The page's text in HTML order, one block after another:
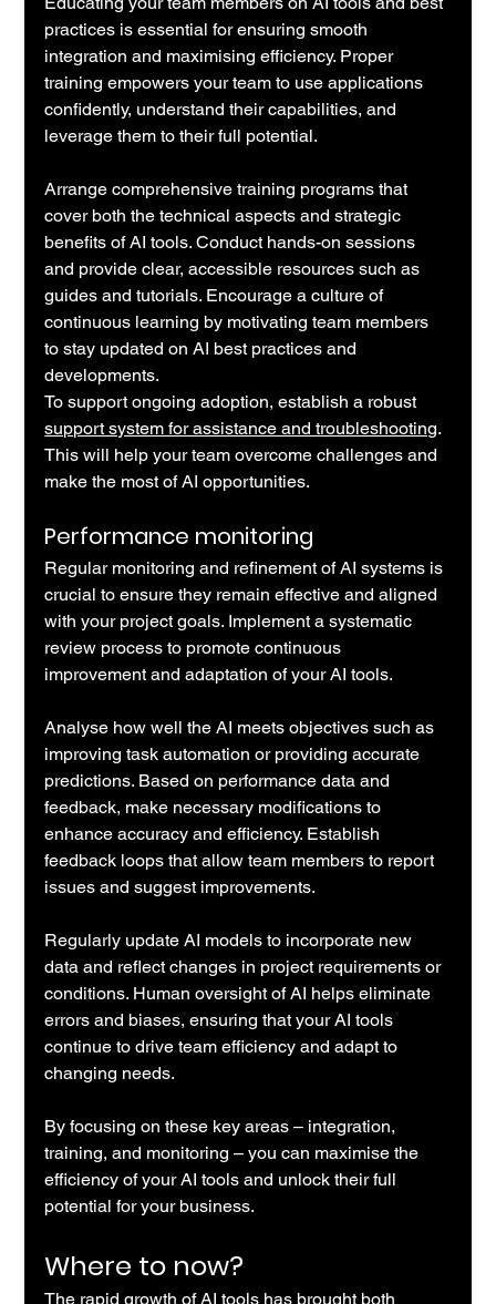
practices is essential for ensuring smooth
integration and maximising efficiency. Proper
training empowers your team to use applications
confidently, understand their capabilities, and
leverage them to their full potential.
Arrange comprehensive training programs that
cover both the technical aspects and strategic
benefits of AI tools. Conduct hands-on sessions
and provide clear, accessible resources such as
guides and tutorials. Encourage a culture of
continuous learning by motivating team members
to stay updated on AI best practices and
developments.
To support ongoing adoption, establish a robust
support system for assistance and troubleshooting.
This will help your team overcome challenges and
make the most of AI opportunities.
Performance monitoring
Regular monitoring and refinement of AI systems is
crucial to ensure they remain effective and aligned
with your project goals. Implement a systematic
review process to promote continuous
improvement and adaptation of your AI tools.
Analyse how well the AI meets objectives such as
improving task automation or providing accurate
predictions. Based on performance data and
feedback, make necessary modifications to
enhance accuracy and efficiency. Establish
feedback loops that allow team members to report
issues and suggest improvements.
Regularly update AI models to incorporate new
data and reflect changes in project requirements or
conditions. Human oversight of AI helps eliminate
errors and biases, ensuring that your AI tools
continue to drive team efficiency and adapt to
changing needs.
By focusing on these key areas – integration,
training, and monitoring – you can maximise the
efficiency of your AI tools and unlock their full
potential for your business.
Where to now?
The rapid growth of AI tools has brought both